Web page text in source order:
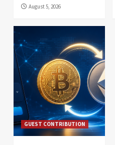
August 5, 2026
GUEST CONTRIBUTION